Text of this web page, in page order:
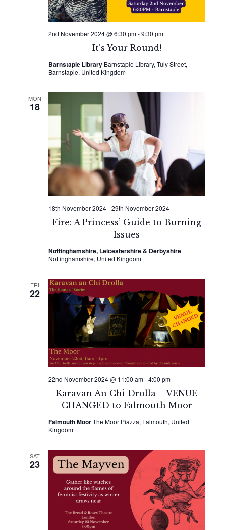
It’s Your Round!
2nd November 2024 @ 6:30 pm-9:30 pm
Barnstaple Library Barnstaple Library, Tuly Street,
Barnstaple, United Kingdom
MON
18
Fire: A Princess’ Guide to Burning
Issues
18th November 2024-29th November 2024
Nottinghamshire, Leicestershire & Derbyshire
Nottinghamshire, United Kingdom
FRI
22
Karavan An Chi Drolla – VENUE
CHANGED to Falmouth Moor
22nd November 2024 @ 11:00 am-4:00 pm
Falmouth MoorThe Moor Piazza, Falmouth, United
Kingdom
SAT
23